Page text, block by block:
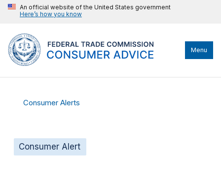
An official website of the United States government
Here’s how you know
Menu
Consumer Alerts
Consumer Alert